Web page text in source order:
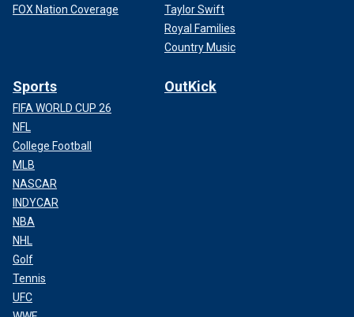
FOX Nation Coverage
Taylor Swift
Royal Families
Country Music
Sports
FIFA WORLD CUP 26
NFL
College Football
MLB
NASCAR
INDYCAR
NBA
NHL
Golf
Tennis
UFC
OutKick